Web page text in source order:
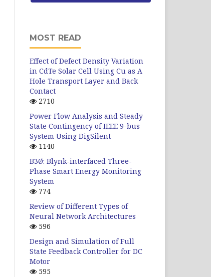
MOST READ
Effect of Defect Density Variation
in CdTe Solar Cell Using Cu as A
Hole Transport Layer and Back
Contact
2710
Power Flow Analysis and Steady
State Contingency of IEEE 9-bus
System Using DigSilent
1140
B3Ø: Blynk-interfaced Three-
Phase Smart Energy Monitoring
System
774
Review of Different Types of
Neural Network Architectures
596
Design and Simulation of Full
State Feedback Controller for DC
Motor
595